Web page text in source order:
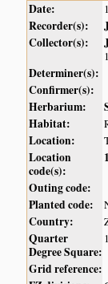
Date:
Recorder(s):
Collector(s):
Determiner(s):
Confirmer(s):
Herbarium:
Habitat:
Location:
Location
code(s):
1
Outing code:
Planted code:
Country:
Quarter
Degree Square:
Grid reference: